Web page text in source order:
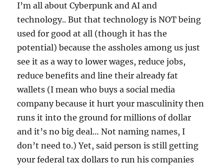
I’m all about Cyberpunk and AI and
technology.. But that technology is NOT being
used for good at all (though it has the
potential) because the assholes among us just
see it as a way to lower wages, reduce jobs,
reduce benefits and line their already fat
wallets (I mean who buys a social media
company because it hurt your masculinity then
runs it into the ground for millions of dollar
and it’s no big deal… Not naming names, I
don’t need to.) Yet, said person is still getting
your federal tax dollars to run his companies